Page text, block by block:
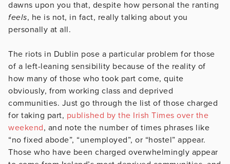
dawns upon you that, despite how personal the ranting
feels, he is not, in fact, really talking about you
personally at all.
The riots in Dublin pose a particular problem for those
of a left-leaning sensibility because of the reality of
how many of those who took part come, quite
obviously, from working class and deprived
communities. Just go through the list of those charged
for taking part, published by the Irish Times over the
weekend, and note the number of times phrases like
“no fixed abode”, “unemployed”, or “hostel” appear.
Those who have been charged overwhelmingly appear